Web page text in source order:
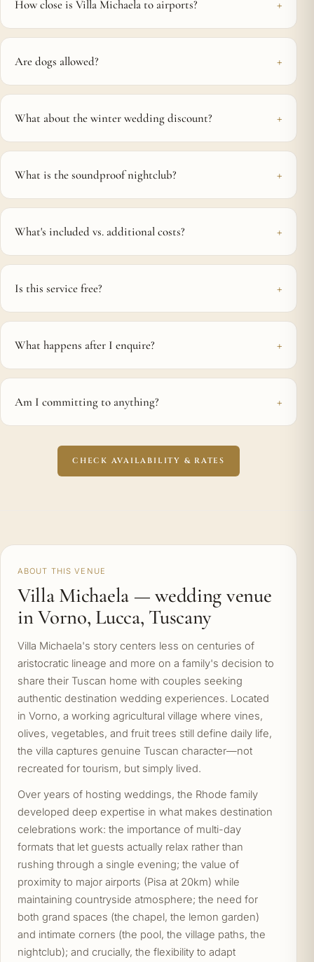
How close is Villa Michaela to airports?
Are dogs allowed?
What about the winter wedding discount?
What is the soundproof nightclub?
What's included vs. additional costs?
Is this service free?
What happens after I enquire?
Am I committing to anything?
CHECK AVAILABILITY & RATES
ABOUT THIS VENUE
Villa Michaela — wedding venue
in Vorno, Lucca, Tuscany
Villa Michaela's story centers less on centuries of
aristocratic lineage and more on a family's decision to
share their Tuscan home with couples seeking
authentic destination wedding experiences. Located
in Vorno, a working agricultural village where vines,
olives, vegetables, and fruit trees still define daily life,
the villa captures genuine Tuscan character—not
recreated for tourism, but simply lived.
Over years of hosting weddings, the Rhode family
developed deep expertise in what makes destination
celebrations work: the importance of multi-day
formats that let guests actually relax rather than
rushing through a single evening; the value of
proximity to major airports (Pisa at 20km) while
maintaining countryside atmosphere; the need for
both grand spaces (the chapel, the lemon garden)
and intimate corners (the pool, the village paths, the
nightclub); and crucially, the flexibility to adapt